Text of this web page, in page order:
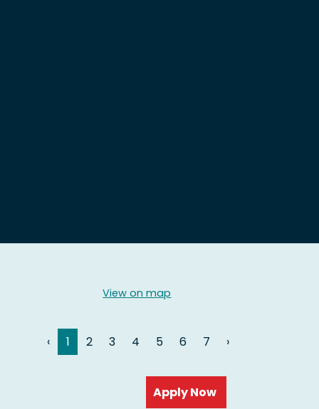
View on map
‹ 1 2 3 4 5 6 7 ›
Read more